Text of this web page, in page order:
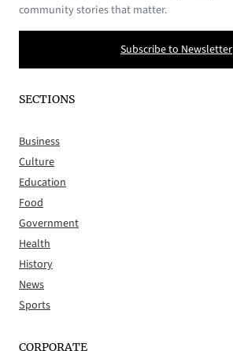
community stories that matter.
Subscribe to Newsletter
SECTIONS
Business
Culture
Education
Food
Government
Health
History
News
Sports
CORPORATE